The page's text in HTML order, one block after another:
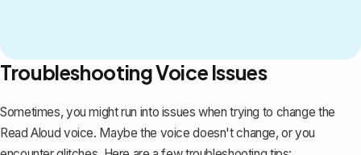
Troubleshooting Voice Issues
Sometimes, you might run into issues when trying to change the
Read Aloud voice. Maybe the voice doesn't change, or you